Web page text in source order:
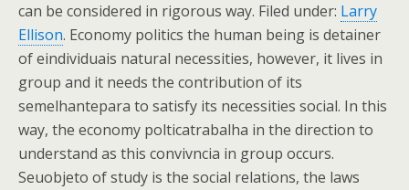
can be considered in rigorous way. Filed under: Larry
Ellison. Economy politics the human being is detainer
of eindividuais natural necessities, however, it lives in
group and it needs the contribution of its
semelhantepara to satisfy its necessities social. In this
way, the economy polticatrabalha in the direction to
understand as this convivncia in group occurs.
Seuobjeto of study is the social relations, the laws